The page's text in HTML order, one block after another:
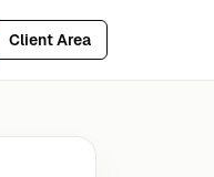
Client Area